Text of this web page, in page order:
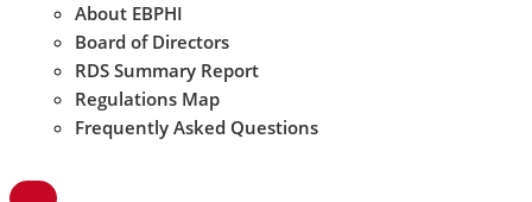
About EBPHI
Board of Directors
RDS Summary Report
Regulations Map
Frequently Asked Questions